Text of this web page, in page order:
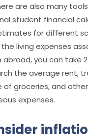
are also many
student financial
for different
living expenses
you can take
the average rent,
of groceries, and
expenses.